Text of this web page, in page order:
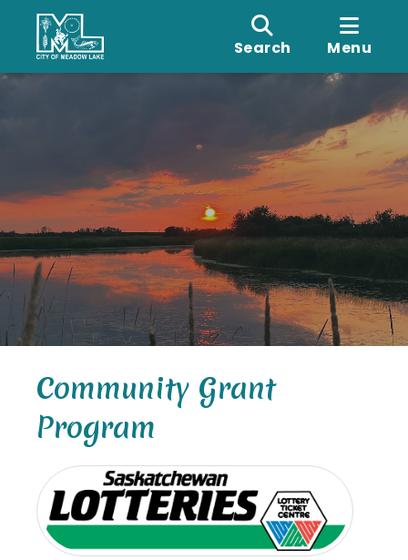
Search Menu
Community Grant
Program